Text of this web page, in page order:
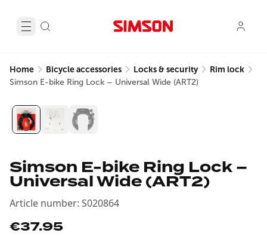
Home Bicycle accessories Locks & security Rim lock
Simson E-bike Ring Lock – Universal Wide (ART2)
Simson E-bike Ring Lock –
Universal Wide (ART2)
Article number: S020864
€37.95